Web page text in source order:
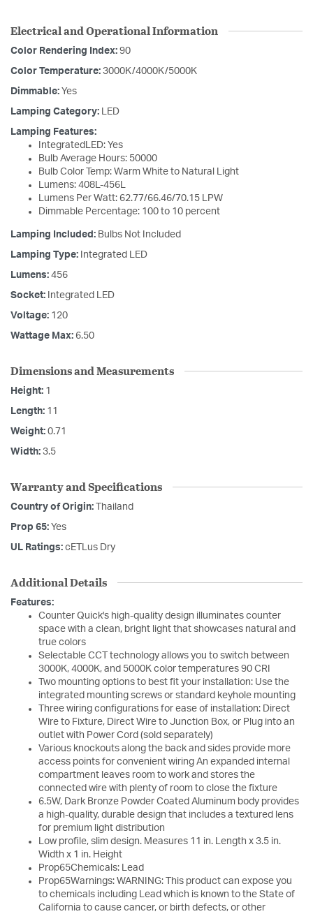
Electrical and Operational Information
Color Rendering Index: 90
Color Temperature: 3000K/4000K/5000K
Dimmable: Yes
Lamping Category: LED
Lamping Features:
IntegratedLED: Yes
Bulb Average Hours: 50000
Bulb Color Temp: Warm White to Natural Light
Lumens: 408L-456L
Lumens Per Watt: 62.77/66.46/70.15 LPW
Dimmable Percentage: 100 to 10 percent
Lamping Included: Bulbs Not Included
Lamping Type: Integrated LED
Lumens: 456
Socket: Integrated LED
Voltage: 120
Wattage Max: 6.50
Dimensions and Measurements
Height: 1
Length: 11
Weight: 0.71
Width: 3.5
Warranty and Specifications
Country of Origin: Thailand
Prop 65: Yes
UL Ratings: cETLus Dry
Additional Details
Features:
Counter Quick's high-quality design illuminates counter
space with a clean, bright light that showcases natural and
true colors
Selectable CCT technology allows you to switch between
3000K, 4000K, and 5000K color temperatures 90 CRI
Two mounting options to best fit your installation: Use the
integrated mounting screws or standard keyhole mounting
Three wiring configurations for ease of installation: Direct
Wire to Fixture, Direct Wire to Junction Box, or Plug into an
outlet with Power Cord (sold separately)
Various knockouts along the back and sides provide more
access points for convenient wiring An expanded internal
compartment leaves room to work and stores the
connected wire with plenty of room to close the fixture
6.5W, Dark Bronze Powder Coated Aluminum body provides
a high-quality, durable design that includes a textured lens
for premium light distribution
Low profile, slim design. Measures 11 in. Length x 3.5 in.
Width x 1 in. Height
Prop65Chemicals: Lead
Prop65Warnings: WARNING: This product can expose you
to chemicals including Lead which is known to the State of
California to cause cancer, or birth defects, or other